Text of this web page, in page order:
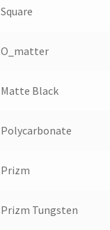
Square
O_matter
Matte Black
Polycarbonate
Prizm
Prizm Tungsten